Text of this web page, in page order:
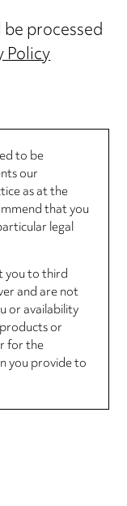
processed
Policy
to be
our
as at the
that you
legal
you to third
and are not
or availability
or
for the
you provide to